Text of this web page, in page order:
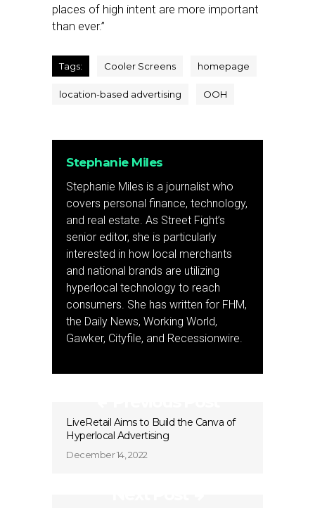
places of high intent are more important
than ever.”
Tags: Cooler Screens homepage
location-based advertising OOH
Stephanie Miles
Stephanie Miles is a journalist who
covers personal finance, technology,
and real estate. As Street Fight’s
senior editor, she is particularly
interested in how local merchants
and national brands are utilizing
hyperlocal technology to reach
consumers. She has written for FHM,
the Daily News, Working World,
Gawker, Cityfile, and Recessionwire.
LiveRetail Aims to Build the Canva of
Hyperlocal Advertising
December 14, 2022